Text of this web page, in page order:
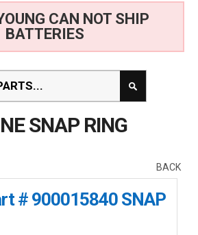
CAN NOT SHIP
BATTERIES
SNAP RING
BACK
# 900015840 SNAP